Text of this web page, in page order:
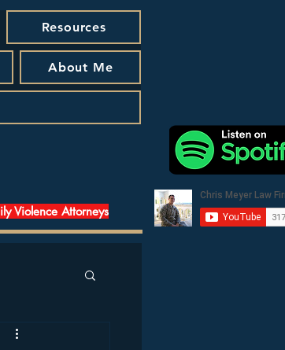
Resources
About Me
Violence Attorneys